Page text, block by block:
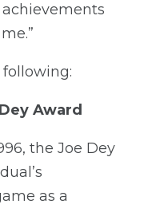
Award
the Joe Dey
as a